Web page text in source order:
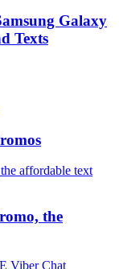
Galaxy
Texts
the